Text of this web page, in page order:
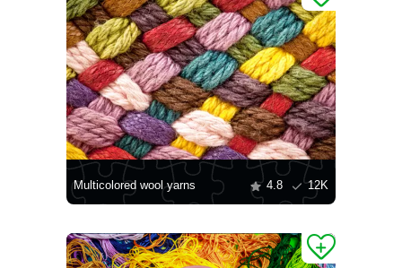
Multicolored wool yarns 4.8 12K